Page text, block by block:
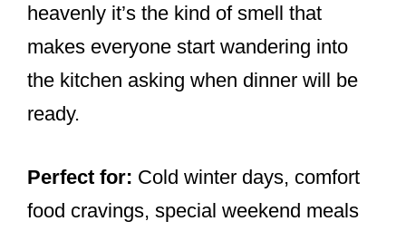
heavenly it’s the kind of smell that
makes everyone start wandering into
the kitchen asking when dinner will be
ready.
Perfect for: Cold winter days, comfort
food cravings, special weekend meals